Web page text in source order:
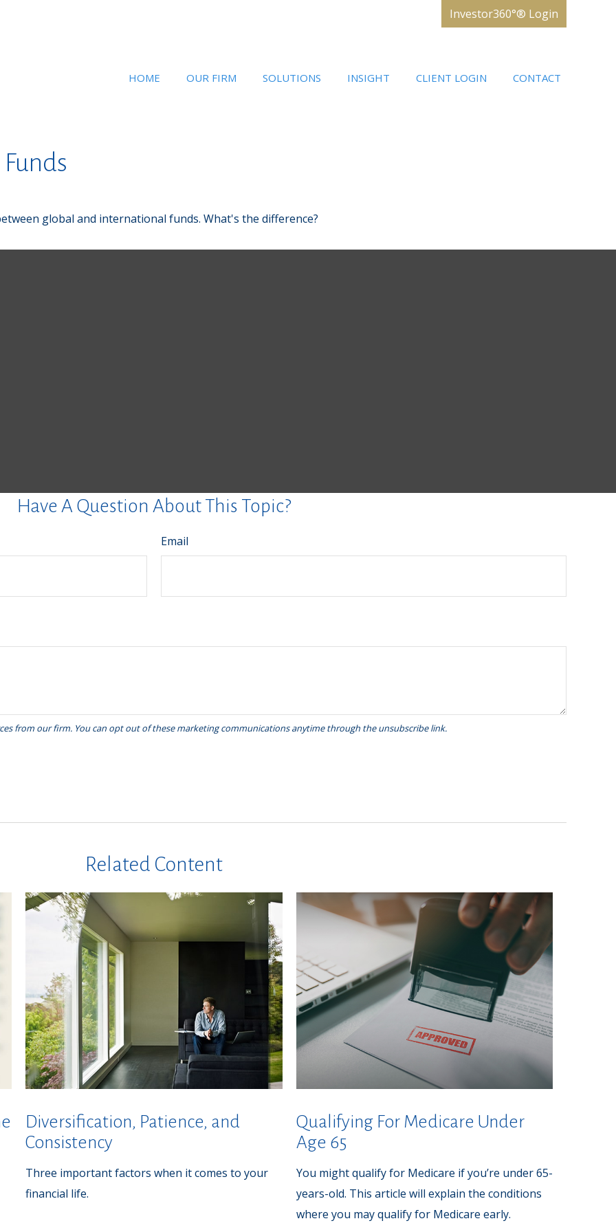
Investor360°® Login
HOME OUR FIRM SOLUTIONS INSIGHT CLIENT LOGIN CONTACT
global and international funds. What's the difference?
Have A Question About This Topic?
Email
Related Content
Diversification, Patience, and
Consistency
Three important factors when it comes to your
financial life.
Qualifying For Medicare Under
Age 65
You might qualify for Medicare if you’re under 65-
years-old. This article will explain the conditions
where you may qualify for Medicare early.